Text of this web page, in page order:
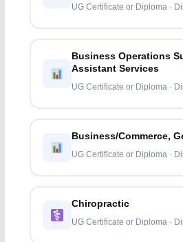
UG Certificate or Diploma ·
Business Operations
Assistant Services
UG Certificate or Diploma ·
Business/Commerce,
UG Certificate or Diploma ·
Chiropractic
UG Certificate or Diploma ·